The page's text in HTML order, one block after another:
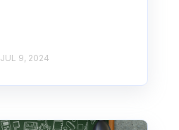
JUL 9, 2024